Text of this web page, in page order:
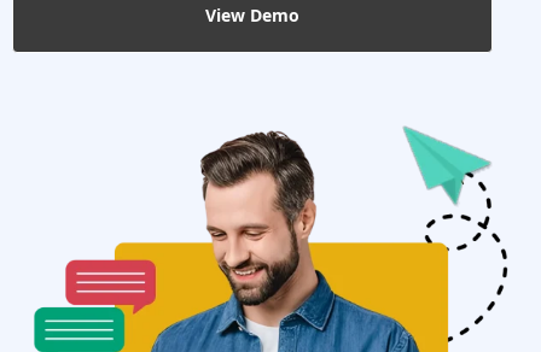
View Demo